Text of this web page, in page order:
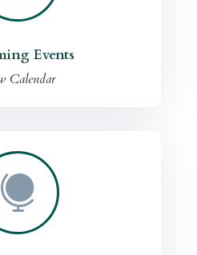
Events
Calendar
